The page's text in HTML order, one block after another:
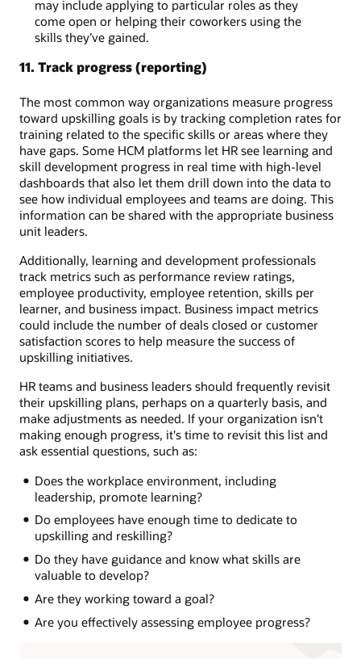
may include applying to particular roles as they
come open or helping their coworkers using the
skills they’ve gained.
11. Track progress (reporting)
The most common way organizations measure progress
toward upskilling goals is by tracking completion rates for
training related to the specific skills or areas where they
have gaps. Some HCM platforms let HR see learning and
skill development progress in real time with high-level
dashboards that also let them drill down into the data to
see how individual employees and teams are doing. This
information can be shared with the appropriate business
unit leaders.
Additionally, learning and development professionals
track metrics such as performance review ratings,
employee productivity, employee retention, skills per
learner, and business impact. Business impact metrics
could include the number of deals closed or customer
satisfaction scores to help measure the success of
upskilling initiatives.
HR teams and business leaders should frequently revisit
their upskilling plans, perhaps on a quarterly basis, and
make adjustments as needed. If your organization isn't
making enough progress, it's time to revisit this list and
ask essential questions, such as:
Does the workplace environment, including
leadership, promote learning?
Do employees have enough time to dedicate to
upskilling and reskilling?
Do they have guidance and know what skills are
valuable to develop?
Are they working toward a goal?
Are you effectively assessing employee progress?